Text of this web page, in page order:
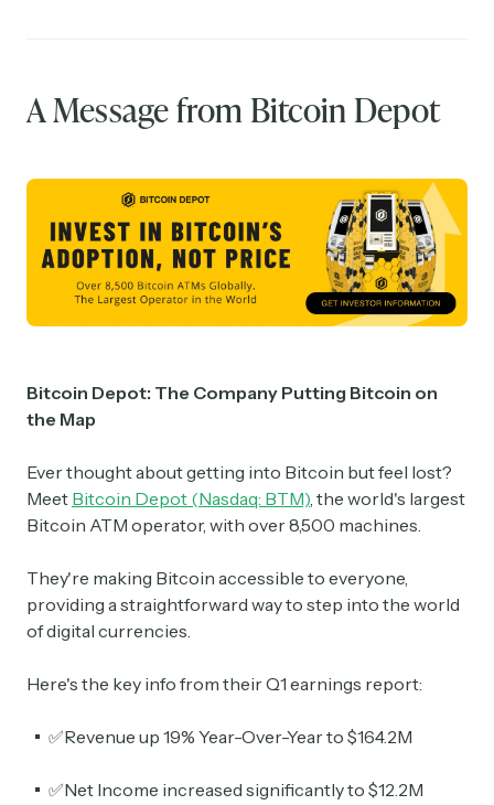
A Message from Bitcoin Depot
Bitcoin Depot: The Company Putting Bitcoin on
the Map
Ever thought about getting into Bitcoin but feel lost?
Meet Bitcoin Depot (Nasdaq: BTM) , the world's largest
Bitcoin ATM operator, with over 8,500 machines.
They're making Bitcoin accessible to everyone,
providing a straightforward way to step into the world
of digital currencies.
Here's the key info from their Q1 earnings report:
✅Revenue up 19% Year-Over-Year to $164.2M
✅Net Income increased significantly to $12.2M